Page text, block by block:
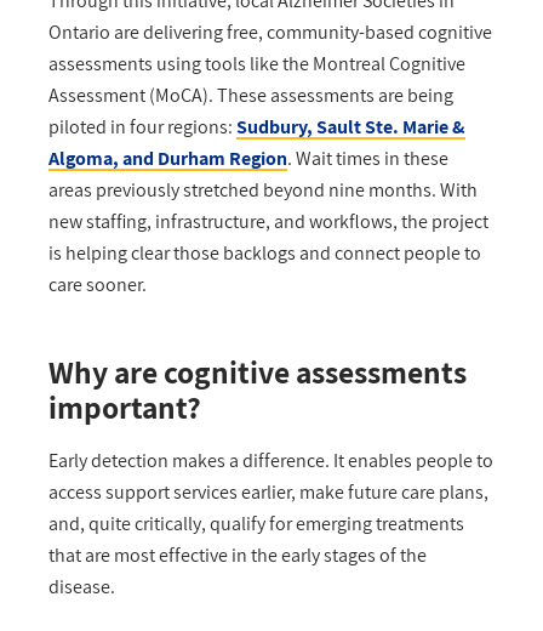
Ontario are delivering free, community-based cognitive
assessments using tools like the Montreal Cognitive
Assessment (MoCA). Theseassessments are being
piloted in four regions:Sudbury, Sault Ste. Marie &
Algoma, and Durham Region. Wait times in these
areas previously stretched beyond nine months. With
new staffing, infrastructure, and workflows, the project
is helping clear those backlogs and connect people to
care sooner.
Why are cognitive assessments
important?
Early detection makes a difference. It enables people to
access support services earlier, make future care plans,
and, quitecritically,qualify for emerging treatments
that are most effective in theearly stagesof the
disease.